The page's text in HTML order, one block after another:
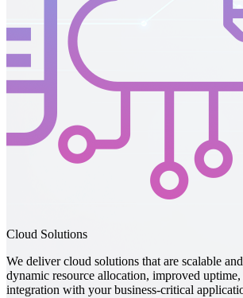
IT Support
We deliver reliable IT support that keeps your
smoothly, resolves issues fast, minimizes
teams to stay productive anytime, anywhere.